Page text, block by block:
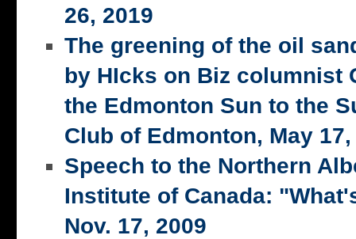
26, 2019
The greening of the oil
by HIcks on Biz columnist
the Edmonton Sun to the
Club of Edmonton, May 17,
Speech to the Northern
Institute of Canada:
Nov. 17, 2009